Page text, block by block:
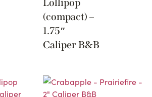
(compact) –
1.75″
Caliper B&B